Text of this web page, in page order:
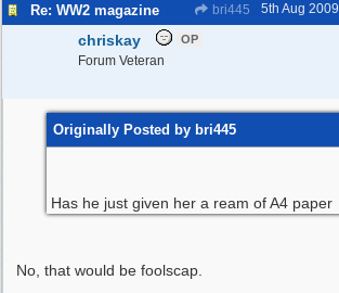
Re: WW2 magazine bri445 5th Aug 2009
chriskay OP
Forum Veteran
Originally Posted by bri445
Has he just given her a ream of A4 paper
No, that would be foolscap.